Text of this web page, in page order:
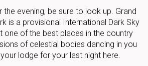
evening, be sure to look up. Grand
is a provisional International Dark Sky
one of the best places in the country
of celestial bodies dancing in you
lodge for your last night here.